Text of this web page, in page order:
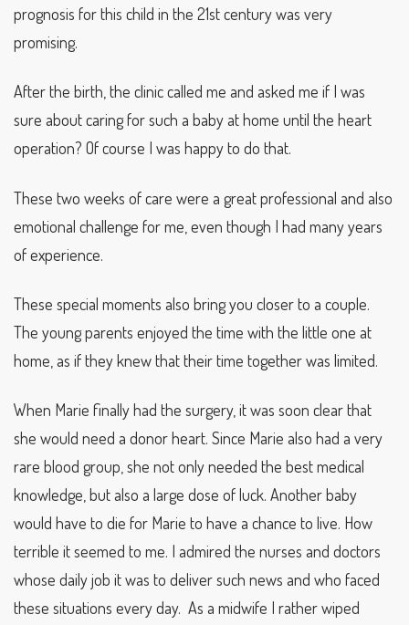
prognosis for this child in the 21st century was very
promising.
After the birth, the clinic called me and asked me if I was
sure about caring for such a baby at home until the heart
operation? Of course I was happy to do that.
These two weeks of care were a great professional and also
emotional challenge for me, even though I had many years
of experience.
These special moments also bring you closer to a couple.
The young parents enjoyed the time with the little one at
home, as if they knew that their time together was limited.
When Marie finally had the surgery, it was soon clear that
she would need a donor heart. Since Marie also had a very
rare blood group, she not only needed the best medical
knowledge, but also a large dose of luck. Another baby
would have to die for Marie to have a chance to live. How
terrible it seemed to me. I admired the nurses and doctors
whose daily job it was to deliver such news and who faced
these situations every day. As a midwife I rather wiped